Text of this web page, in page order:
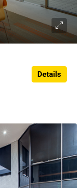
Details